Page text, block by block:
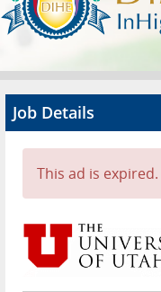
About
Advertise
Contact
Job Details
This ad is expired.